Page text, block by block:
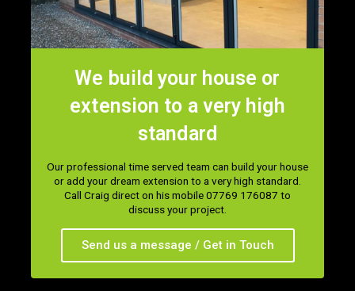
We build your house or
extension to a very high
standard
Our professional time served team can build your house
or add your dream extension to a very high standard.
Call Craig direct on his mobile 07769 176087 to
discuss your project.
Send us a message / Get in Touch